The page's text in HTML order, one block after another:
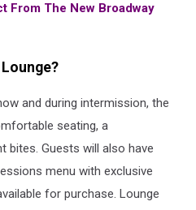
From The New Broadway
Lounge?
and during intermission, the
seating, a
bites. Guests will also have
menu with exclusive
for purchase. Lounge